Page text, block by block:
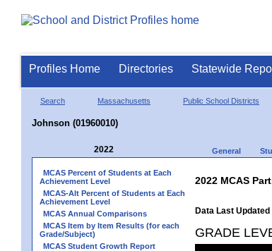
Profiles Home Directories Statewide
Search Massachusetts Public School Districts
Johnson (01960010)
2022 General
MCAS Percent of Students at Each
Achievement Level
MCAS-Alt Percent of Students at Each
Achievement Level
MCAS Annual Comparisons
MCAS Item by Item Results (for each
Grade/Subject)
MCAS Student Growth Report
2022 MCAS
Data Last
GRADE